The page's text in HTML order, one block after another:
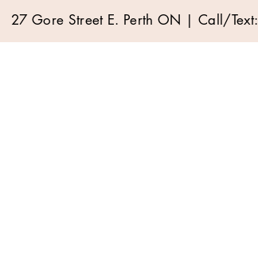
27 Gore Street E. Perth ON | Call/Text: